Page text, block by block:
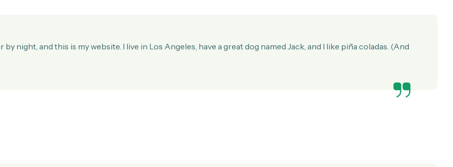
night, and this is my website. I live in Los Angeles, have a great dog named Jack, and I like piña coladas. (And